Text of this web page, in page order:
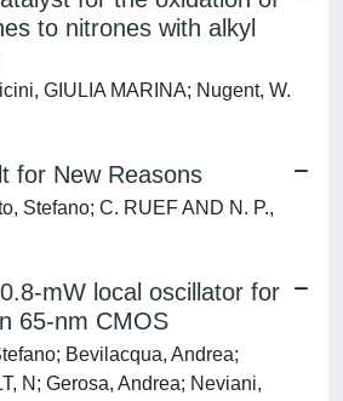
to nitrones with alkyl
GIULIA MARINA; Nugent, W.
for New Reasons
Stefano; C. RUEF AND N. P.,
mW local oscillator for
65-nm CMOS
Bevilacqua, Andrea;
N; Gerosa, Andrea; Neviani,